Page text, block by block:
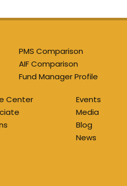
PMS Comparison
AIF Comparison
Fund Manager Profile
Center
Events
Media
Blog
News